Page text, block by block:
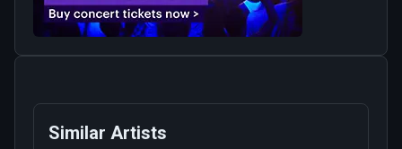
Similar Artists